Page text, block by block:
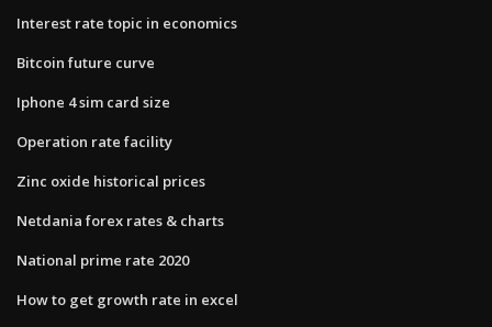
Interest rate topic in economics
Bitcoin future curve
Iphone 4 sim card size
Operation rate facility
Zinc oxide historical prices
Netdania forex rates & charts
National prime rate 2020
How to get growth rate in excel